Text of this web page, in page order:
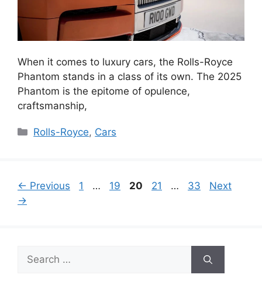
When it comes to luxury cars, the Rolls-Royce
Phantom stands in a class of its own. The 2025
Phantom is the epitome of opulence,
craftsmanship,
Categories
Rolls-Royce, Cars
← Previous Page
1 … Page
19 Page
20 Page
21 … Page
33
Next
→
Search
for: